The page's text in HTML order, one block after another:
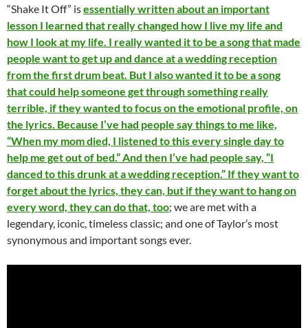
“Shake It Off” isessentially written about an important
lesson I learned that really changed how I live my life and
how I look at my life. I really wanted it to be a song that made
people want to get up and dance at a wedding reception
from the first drum beat. But I also wanted it to be a song
that could help someone get through something really
terrible, if they wanted to focus on the emotional profile, on
the lyrics. Because I’ve had people say things to me like,
“When my mom died, I listened to this every single day to
help me get out of bed.” And then I’ve had people say, “I
danced to this drunk at a wedding reception.” If they want to
forget about the lyrics, they can, but if they want to hang on
every word, they can do that, too; we are met with a
legendary, iconic, timeless classic; and one of Taylor’s most
synonymous and important songs ever.